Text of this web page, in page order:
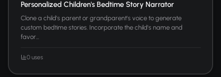
Personalized Children's Bedtime Story Narrator
Clone a child's parent or grandparent's voice to generate
custom bedtime stories. Incorporate the child's name and
favor...
0 uses